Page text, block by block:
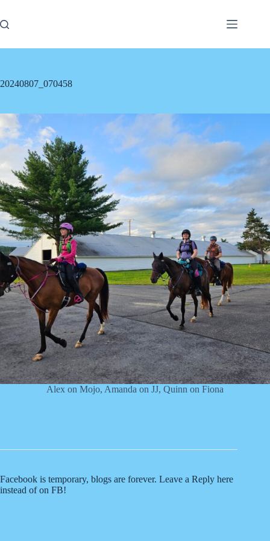
content
20240807_070458
Alex on Mojo, Amanda on JJ, Quinn on Fiona
Facebook is temporary, blogs are forever. Leave a Reply here
instead of on FB!